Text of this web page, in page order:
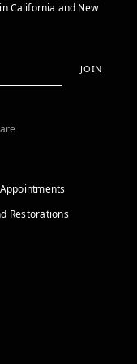
California and New
JOIN
Restorations